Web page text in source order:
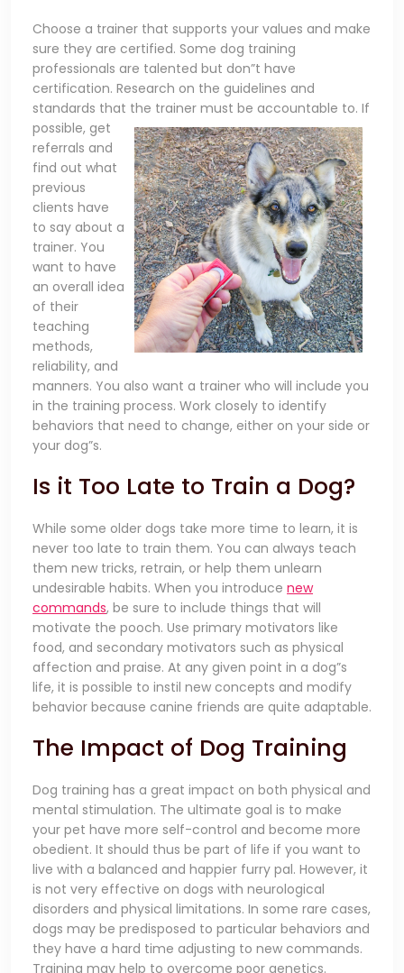
Choose a trainer that supports your values and make
sure they are certified. Some dog training
professionals are talented but don”t have
certification. Research on the guidelines and
standards that the trainer must be accountable to. If
possible, get
referrals and
find out what
previous
clients have
to say about a
trainer. You
want to have
an overall idea
of their
teaching
methods,
reliability, and
manners. You also want a trainer who will include you
in the training process. Work closely to identify
behaviors that need to change, either on your side or
your dog”s.
Is it Too Late to Train a Dog?
While some older dogs take more time to learn, it is
never too late to train them. You can always teach
them new tricks, retrain, or help them unlearn
undesirable habits. When you introduce new
commands, be sure to include things that will
motivate the pooch. Use primary motivators like
food, and secondary motivators such as physical
affection and praise. At any given point in a dog”s
life, it is possible to instil new concepts and modify
behavior because canine friends are quite adaptable.
The Impact of Dog Training
Dog training has a great impact on both physical and
mental stimulation. The ultimate goal is to make
your pet have more self-control and become more
obedient. It should thus be part of life if you want to
live with a balanced and happier furry pal. However, it
is not very effective on dogs with neurological
disorders and physical limitations. In some rare cases,
dogs may be predisposed to particular behaviors and
they have a hard time adjusting to new commands.
Training may help to overcome poor genetics.